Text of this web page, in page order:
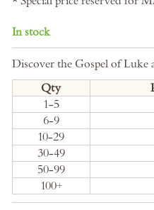
In stock
Discover the Gospel of Luke
Qty
1-5
6-9
10-29
30-49
50-99
100+